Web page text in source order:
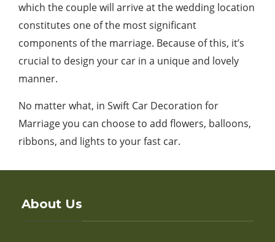
which the couple will arrive at the wedding location
constitutes one of the most significant
components of the marriage. Because of this, it’s
crucial to design your car in a unique and lovely
manner.
No matter what, in Swift Car Decoration for
Marriage you can choose to add flowers, balloons,
ribbons, and lights to your fast car.
About Us